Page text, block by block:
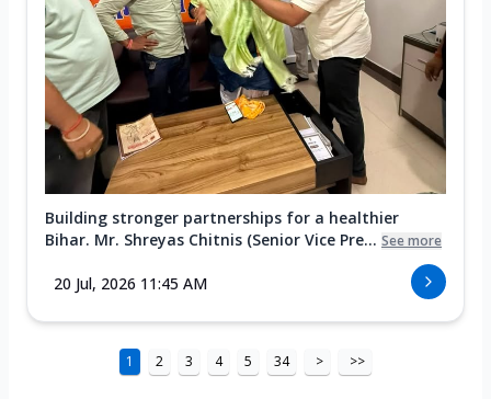
Building stronger partnerships for a healthier
Bihar. Mr. Shreyas Chitnis (Senior Vice Pre... See more
20 Jul, 2026 11:45 AM
1 2 3 4 5 34 > >>